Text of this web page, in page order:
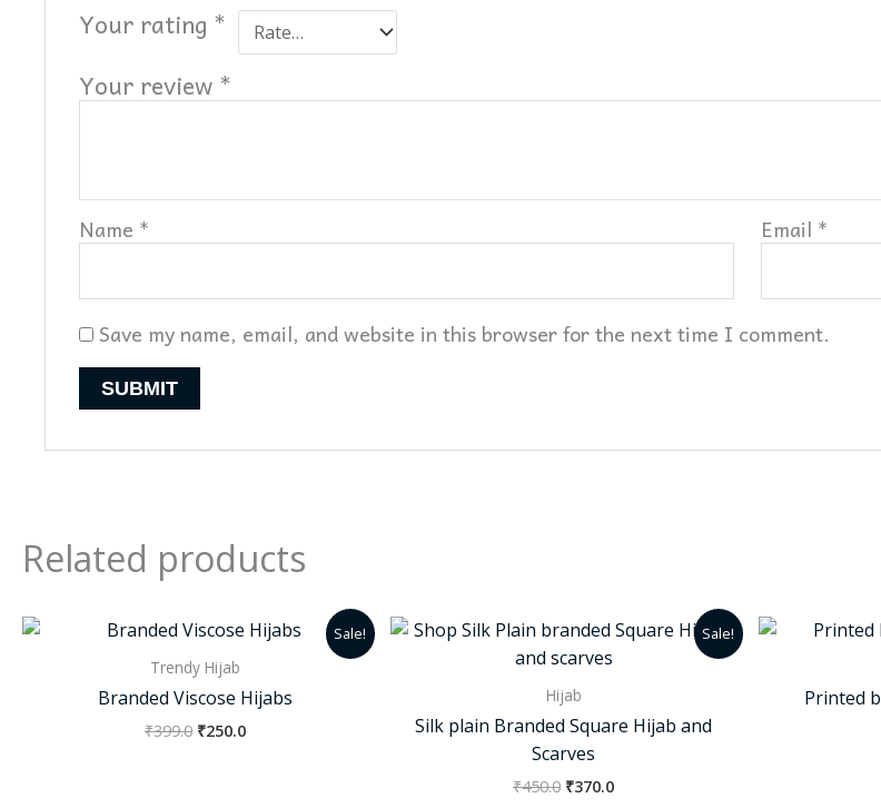
Your rating *
Your review *
Name * Email *
Save my name, email, and website in this browser for the next time I comment.
Related products
Sale!
Trendy Hijab
Branded Viscose Hijabs
₹399.0
Original
was:
₹399.0.
₹250.0
Current
price
Sale!
Hijab
Silk plain Branded Square Hijab and
Scarves
₹450.0
Original
was:
₹450.0.
₹370.0
Current
price
Printed